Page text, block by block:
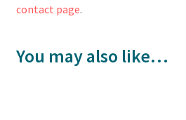
contact page.
You may also like…